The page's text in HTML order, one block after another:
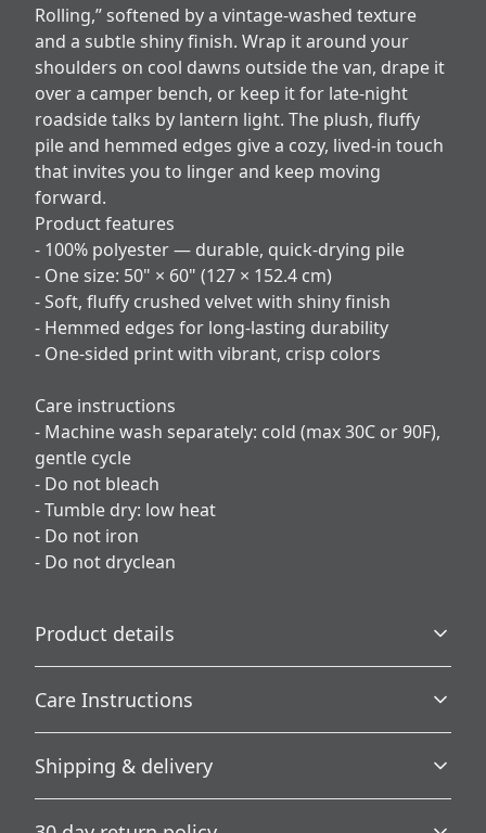
Rolling,” softened by a vintage-washed texture
and a subtle shiny finish. Wrap it around your
shoulders on cool dawns outside the van, drape it
over a camper bench, or keep it for late-night
roadside talks by lantern light. The plush, fluffy
pile and hemmed edges give a cozy, lived-in touch
that invites you to linger and keep moving
forward.
Product features
- 100% polyester — durable, quick-drying pile
- One size: 50" × 60" (127 × 152.4 cm)
- Soft, fluffy crushed velvet with shiny finish
- Hemmed edges for long-lasting durability
- One-sided print with vibrant, crisp colors
Care instructions
- Machine wash separately: cold (max 30C or 90F),
gentle cycle
- Do not bleach
- Tumble dry: low heat
- Do not iron
- Do not dryclean
Product details
100% Polyester
This extremely strong and durable synthetic fabric
Care Instructions
Machine wash separately: cold (max 30C or 90F), gentle
cycle; Do not bleach; Tumble dry: low heat; Do not iron;
Shipping & delivery